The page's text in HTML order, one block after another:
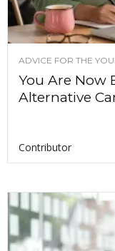
ADVICE FOR THE
You Are Now
Alternative
Contributor